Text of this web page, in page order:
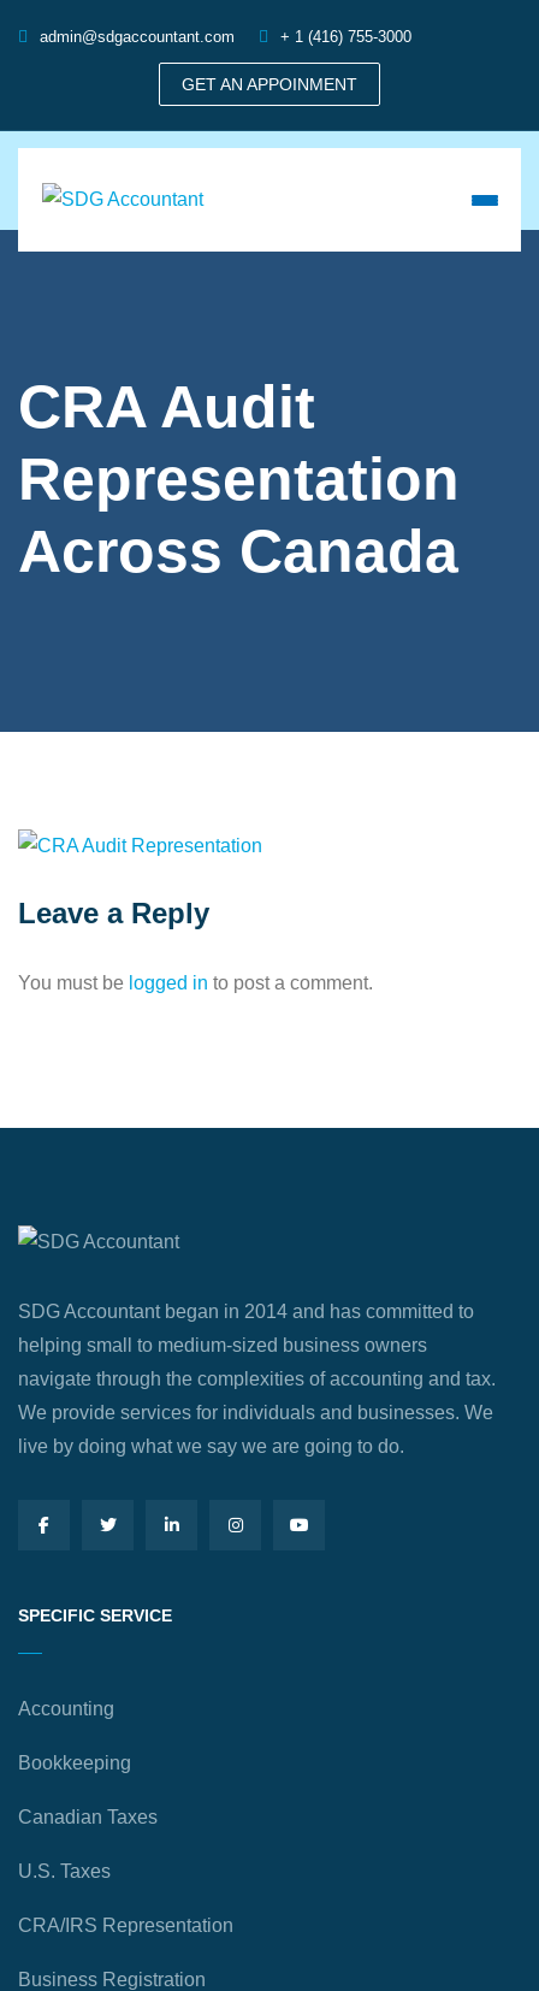
admin@sdgaccountant.com + 1 (416) 755-3000
GET AN APPOINMENT
CRA Audit
Representation
Across Canada
Leave a Reply
You must be logged in to post a comment.
SDG Accountant began in 2014 and has committed to
helping small to medium-sized business owners
navigate through the complexities of accounting and tax.
We provide services for individuals and businesses. We
live by doing what we say we are going to do.
SPECIFIC SERVICE
Accounting
Bookkeeping
Canadian Taxes
U.S. Taxes
CRA/IRS Representation
Business Registration